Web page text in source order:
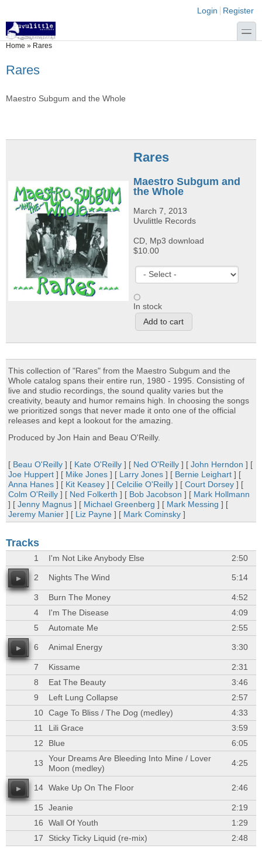
Login links
Login Register
toggle
You are here
Home » Rares
Rares
Maestro Subgum and the Whole
Rares
Maestro Subgum and
the Whole
March 7, 2013
Uvulittle Records
CD, Mp3 download
$10.00
In stock
This collection of "Rares" from the Maestro Subgum and the
Whole catalog spans their entire run, 1980 - 1995. Consisting of
live and studio recordings, the sound quality varies but the
creativity, beauty and humor remains high. In choosing the songs
we prioritized songs that never made it onto one of the official
releases and kept a lookout for the amazing.
Produced by Jon Hain and Beau O'Reilly.
[ Beau O'Reilly ] [ Kate O'Reilly ] [ Ned O'Reilly ] [John Herndon ] [
Joe Huppert ] [ Mike Jones ] [ Larry Jones ] [ Bernie Leighart ] [
Anna Hanes ] [ Kit Keasey ] [Celcilie O'Reilly ] [Court Dorsey ] [
Colm O'Reilly ] [ Ned Folkerth ] [ Bob Jacobson ] [ Mark Hollmann
] [Jenny Magnus ] [ Michael Greenberg ] [ Mark Messing ] [
Jeremy Manier ] [ Liz Payne ] [ Mark Cominsky ]
Tracks
1 I'm Not Like Anybody Else 2:50
2 Nights The Wind 5:14
3 Burn The Money
4:52
4
I'm The Disease
4:09
5
Automate Me 2:55
6 Animal Energy 3:30
7 Kissame
2:31
8
Eat The Beauty
3:46
9
Left Lung Collapse
2:57
10
Cage To Bliss / The Dog (medley)
4:33
11
Lili Grace
3:59
12
Blue 6:05
13
Your Dreams Are Bleeding Into Mine / Lover
Moon (medley)
4:25
14 Wake Up On The Floor 2:46
15 Jeanie
2:19
16
Wall Of Youth
1:29
17
Sticky Ticky Liquid (re-mix) 2:48